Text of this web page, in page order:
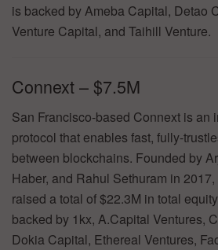
is backed by Ameba Capital, Detao
Venture Capital, and Taihill Venture.
Connext – $7.5M
San Francisco-based Connext is an
protocol that enables fast, fully-
between blockchains. Founded by
Haber, and Rahul Sethuram in 2017,
raised a total of $22.3M in total
backed by 1kx, A.Capital Ventures,
Dokia Capital, Ethereal Ventures,